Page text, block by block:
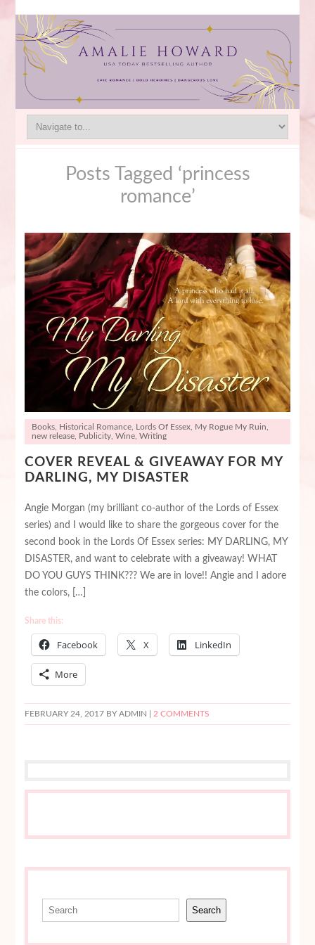
Posts Tagged ‘princess
romance’
Books, Historical Romance, Lords Of Essex, My Rogue My Ruin
new release, Publicity, Wine, Writing
COVER REVEAL & GIVEAWAY FOR MY
DARLING, MY DISASTER
Angie Morgan (my brilliant co-author of the Lords of Essex
series) and I would like to share the gorgeous cover for the
second book in the Lords Of Essex series: MY DARLING, MY
DISASTER, and want to celebrate with a giveaway! WHAT
DO YOU GUYS THINK??? We are in love!! Angie and I adore
the colors, […]
Share this:
Facebook X LinkedIn
More
FEBRUARY 24, 2017BY ADMIN | 2 COMMENTS
Search